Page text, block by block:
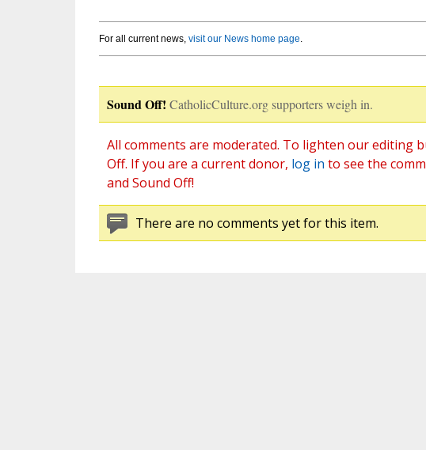
For all current news, visit our News home page.
Sound Off! CatholicCulture.org supporters weigh in.
All comments are moderated. To lighten our editing
Off. If you are a current donor, log in to see the
and Sound Off!
There are no comments yet for this item.